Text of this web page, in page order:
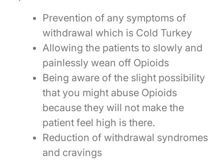
Prevention of any symptoms of
withdrawal which is Cold Turkey
Allowing the patients to slowly and
painlessly wean off Opioids
Being aware of the slight possibility
that you might abuse Opioids
because they will not make the
patient feel high is there.
Reduction of withdrawal syndromes
and cravings